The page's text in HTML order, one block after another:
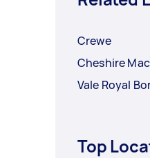
Crewe
Cheshire
Vale Royal
Top